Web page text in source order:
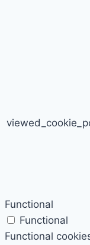
Functional
Functional
Functional